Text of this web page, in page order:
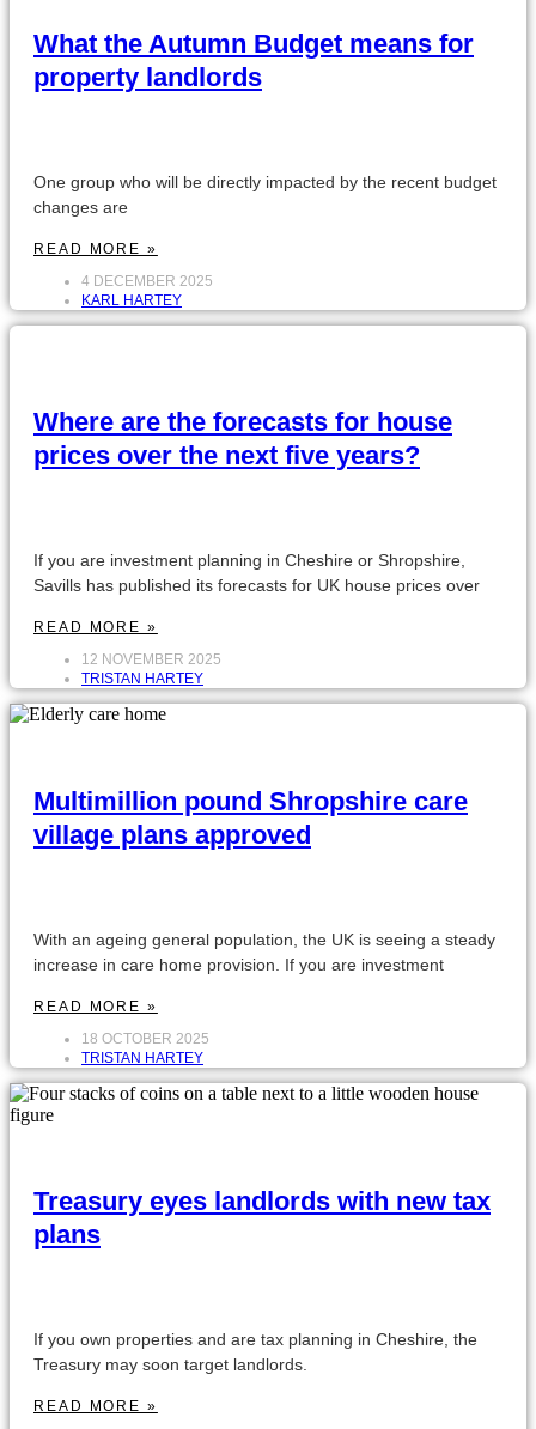
What the Autumn Budget means for
property landlords
One group who will be directly impacted by the recent budget
changes are
READ MORE »
4 DECEMBER 2025
KARL HARTEY
Where are the forecasts for house
prices over the next five years?
If you are investment planning in Cheshire or Shropshire,
Savills has published its forecasts for UK house prices over
READ MORE »
12 NOVEMBER 2025
TRISTAN HARTEY
Multimillion pound Shropshire care
village plans approved
With an ageing general population, the UK is seeing a steady
increase in care home provision. If you are investment
READ MORE »
18 OCTOBER 2025
TRISTAN HARTEY
Treasury eyes landlords with new tax
plans
If you own properties and are tax planning in Cheshire, the
Treasury may soon target landlords.
READ MORE »